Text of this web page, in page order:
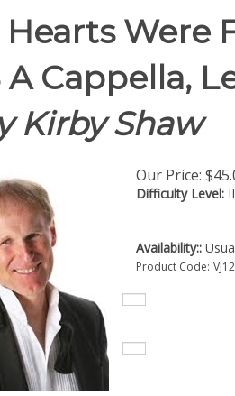
Were
A Cappella,
Kirby Shaw
Our Price: $
Difficulty Level:
Availability::
Product Code: